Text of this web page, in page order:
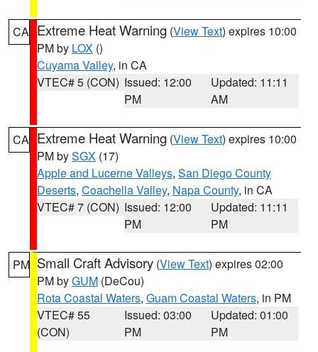
CA Extreme Heat Warning (View Text) expires 10:00
PM by LOX ()
Cuyama Valley, in CA
VTEC# 5 (CON) Issued: 12:00
PM
Updated: 11:11
AM
CA Extreme Heat Warning (View Text) expires 10:00
PM bySGX (17)
Apple and Lucerne Valleys, San Diego County
Deserts, Coachella Valley, Napa County, in CA
VTEC# 7 (CON) Issued: 12:00
PM
Updated: 11:11
PM
PM Small Craft Advisory (View Text) expires 02:00
PM byGUM (DeCou)
Rota Coastal Waters, Guam Coastal Waters, in PM
VTEC# 55
(CON)
Issued: 03:00
PM
Updated: 01:00
PM